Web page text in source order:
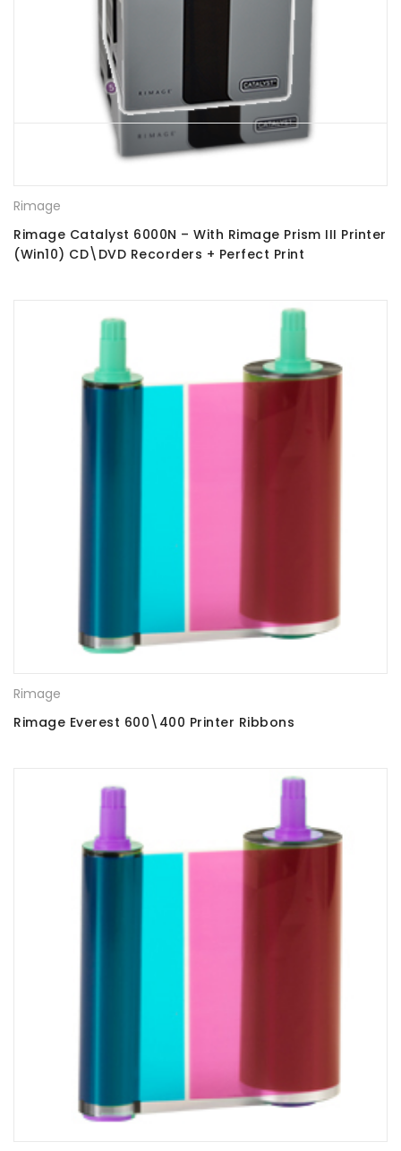
Rimage
Rimage Catalyst 6000N – With Rimage Prism III Printer
(Win10) CD\DVD Recorders + Perfect Print
Rimage
Rimage Everest 600\400 Printer Ribbons